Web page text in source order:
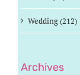
Wedding (212)
Archives